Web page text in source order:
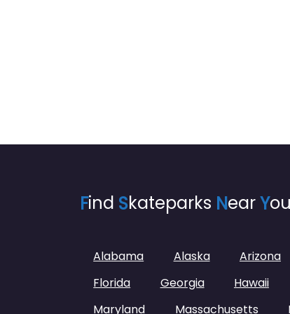
Find Skateparks NearYou
Alabama Alaska Arizona
Florida
Georgia Hawaii
Maryland
Massachusetts